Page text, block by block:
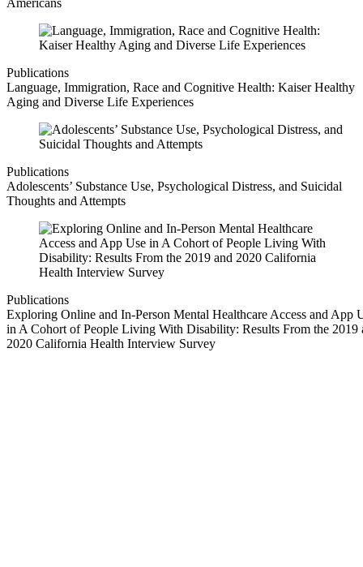
Americans
Publications
Language, Immigration, Race and Cognitive Health: Kaiser Healthy
Aging and Diverse Life Experiences
Publications
Adolescents’ Substance Use, Psychological Distress, and Suicidal
Thoughts and Attempts
Publications
Exploring Online and In-Person Mental Healthcare Access and App
in A Cohort of People Living With Disability: Results From the 2019
2020 California Health Interview Survey